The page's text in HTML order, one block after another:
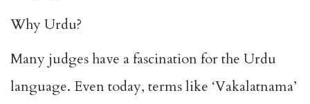
Why Urdu?
Many judges have a fascination for the Urdu
language. Even today, terms like ‘Vakalatnama’